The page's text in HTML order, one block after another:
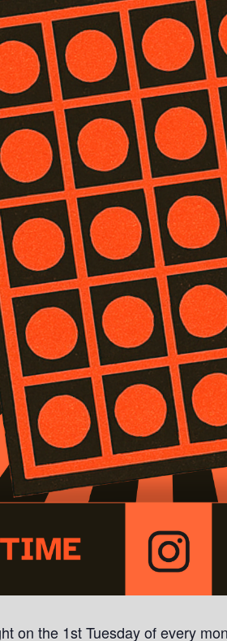
on the 1st Tuesday of every